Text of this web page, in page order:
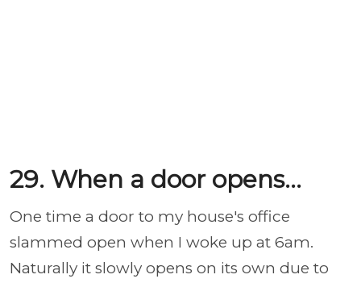
29. When a door opens...
One time a door to my house's office
slammed open when I woke up at 6am.
Naturally it slowly opens on its own due to